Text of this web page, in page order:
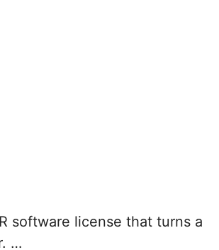
software license that turns a
…